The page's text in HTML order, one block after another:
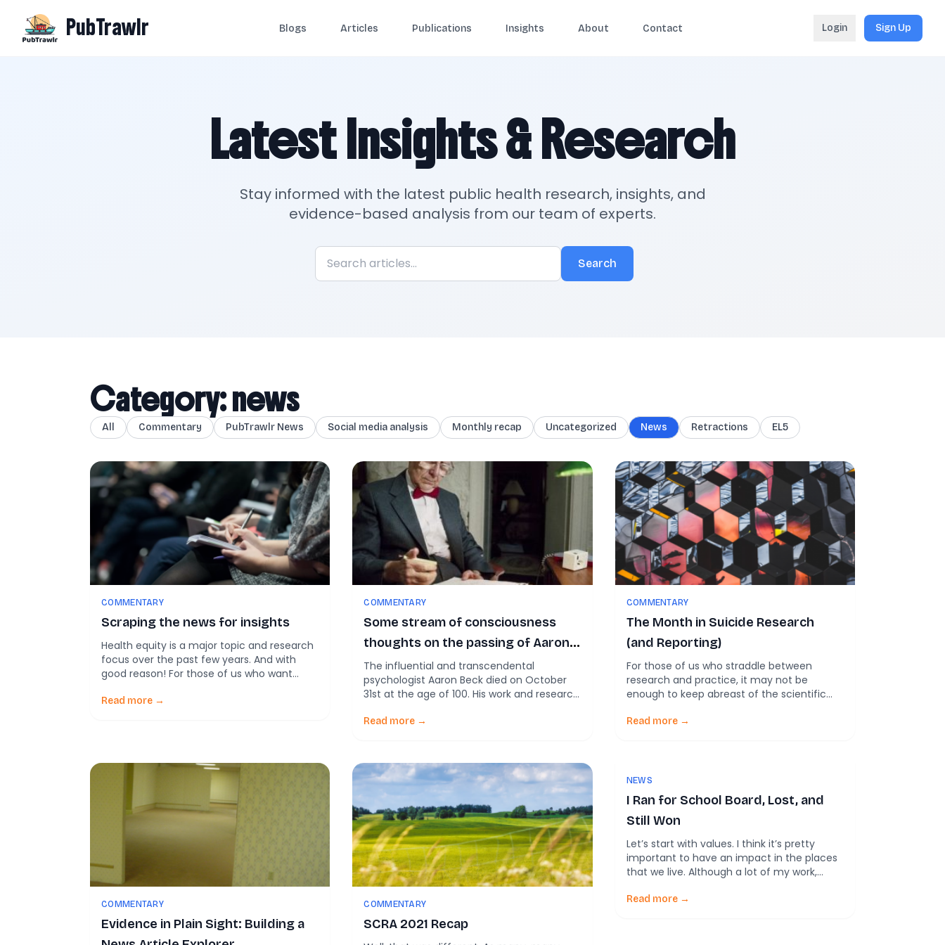
PubTrawlr Blogs Articles Publications Insights About Contact Login Sign Up
Latest Insights & Research
Stay informed with the latest public health research, insights, and
evidence-based analysis from our team of experts.
Search
Category: news
All Commentary PubTrawlr News Social media analysis Monthly recap Uncategorized News Retractions EL5
COMMENTARY
Scraping the news for insights
Health equity is a major topic and research
focus over the past few years. And with
good reason! For those of us who want
we can’t have that happen unless we
Read more →
COMMENTARY
Some stream of consciousness
thoughts on the passing of Aaron
Beck
The influential and transcendental
psychologist Aaron Beck died on October
31st at the age of 100. His work and research
influenced and improved, without
about 15 years ago. This was in Philly, and
Beck was based at […]
Read more →
COMMENTARY
The Month in Suicide Research
(and Reporting)
For those of us who straddle between
research and practice, it may not be
enough to keep abreast of the scientific
PubTrawlr was founded on that assumption.
And by understanding these, maybe we […]
Read more →
COMMENTARY
Evidence in Plain Sight: Building a
COMMENTARY
SCRA 2021 Recap
NEWS
I Ran for School Board, Lost, and
Still Won
Let’s start with values. I think it’s pretty
important to have an impact in the places
that we live. Although a lot of my work,
core idea is that the evidence that we
Read more →